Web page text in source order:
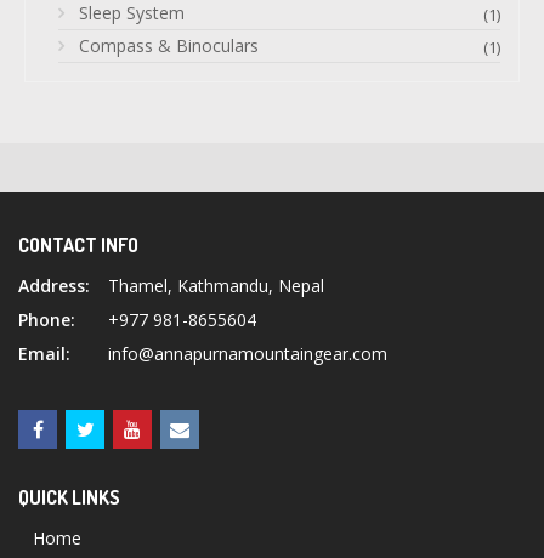
Sleep System (1)
Compass & Binoculars (1)
CONTACT INFO
Address:
Thamel, Kathmandu, Nepal
Phone:
+977 981-8655604
Email:
info@annapurnamountaingear.com
QUICK LINKS
Home